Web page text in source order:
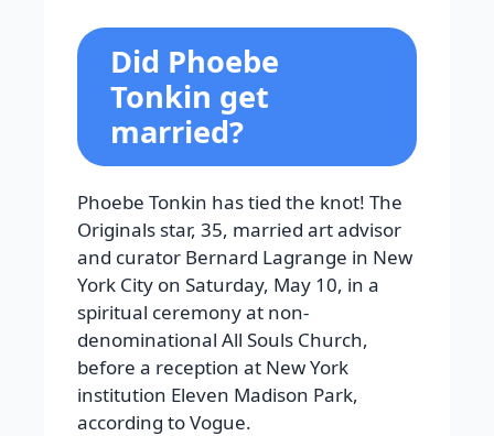
Did Phoebe
Tonkin get
married?
Phoebe Tonkin has tied the knot! The
Originals star, 35, married art advisor
and curator Bernard Lagrange in New
York City on Saturday, May 10, in a
spiritual ceremony at non-
denominational All Souls Church,
before a reception at New York
institution Eleven Madison Park,
according to Vogue.